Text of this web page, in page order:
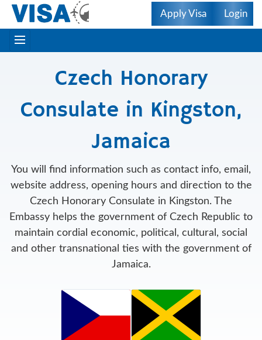
Apply Visa Login
Czech Honorary
Consulate in Kingston,
Jamaica
You will find information such as contact info, email,
website address, opening hours and direction to the
Czech Honorary Consulate in Kingston. The
Embassy helps the government of Czech Republic to
maintain cordial economic, political, cultural, social
and other transnational ties with the government of
Jamaica.